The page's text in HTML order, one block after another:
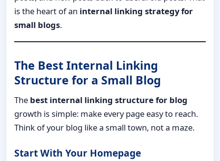
is the heart of an internal linking strategy for
small blogs.
The Best Internal Linking
Structure for a Small Blog
The best internal linking structure for blog
growth is simple: make every page easy to reach.
Think of your blog like a small town, not a maze.
Start With Your Homepage